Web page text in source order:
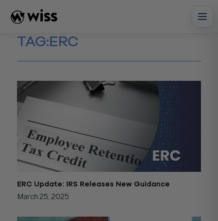
content
TAG:ERC
ERC Update: IRS Releases New Guidance
March 25, 2025